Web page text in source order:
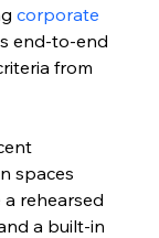
corporate
end-to-end
from
spaces
a rehearsed
a built-in